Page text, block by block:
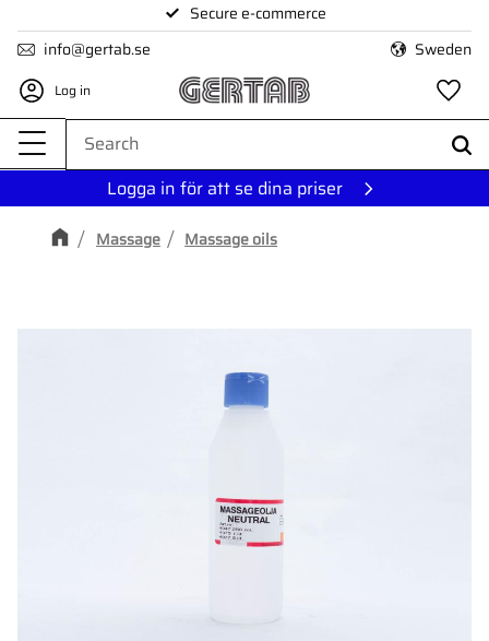
Menu
Secure e-commerce
info@gertab.se
Sweden
Log in
Logga in för att se dina priser
Massage Massage oils